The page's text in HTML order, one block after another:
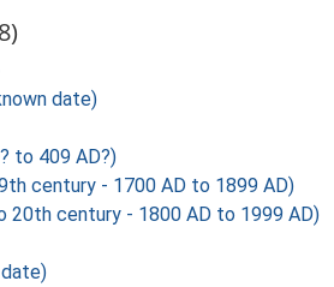
date)
to 409 AD?)
century - 1700 AD to 1899 AD)
20th century - 1800 AD to 1999 AD)
date)